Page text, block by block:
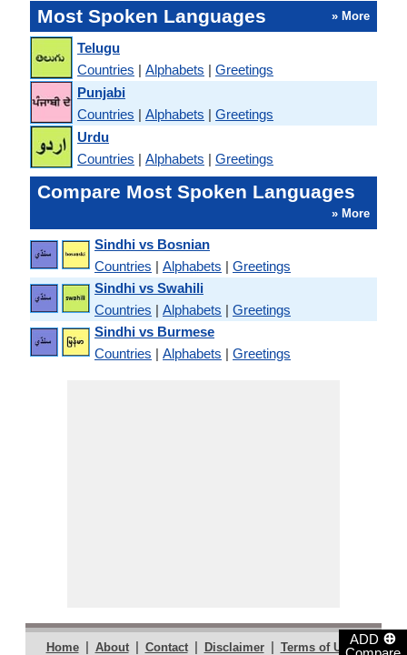
ADD ⊕
Most Spoken Languages » More
Telugu
Countries | Alphabets | Greetings
Punjabi
Countries | Alphabets | Greetings
Urdu
Countries | Alphabets | Greetings
Compare Most Spoken Languages
» More
Sindhi vs Bosnian
Countries | Alphabets | Greetings
Sindhi vs Swahili
Countries | Alphabets | Greetings
Sindhi vs Burmese
Countries | Alphabets | Greetings
Home | About | Contact | Disclaimer | Terms of Use |